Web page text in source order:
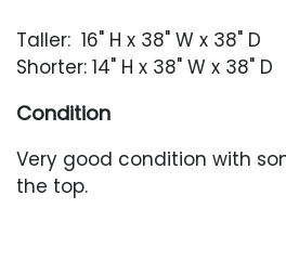
Taller: 16" H x 38" W x 38" D
Shorter: 14" H x 38" W x 38" D
Condition
Very good condition with
the top.